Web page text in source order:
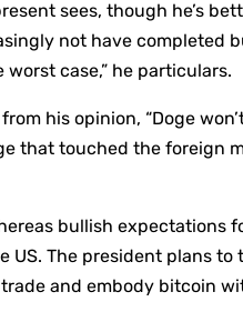
sees, though he’s
not have completed
case,” he particulars.
his opinion, “Doge
that touched the foreign
bullish expectations
US. The president plans
and embody bitcoin